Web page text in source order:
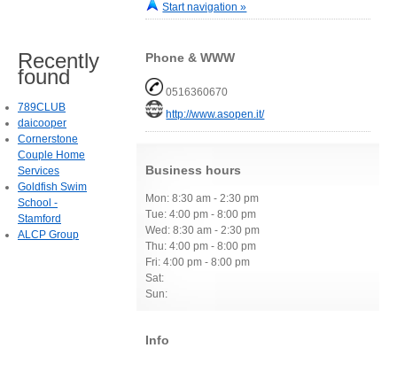
Start navigation »
Phone & WWW
0516360670
http://www.asopen.it/
Business hours
Mon: 8:30 am - 2:30 pm
Tue: 4:00 pm - 8:00 pm
Wed: 8:30 am - 2:30 pm
Thu: 4:00 pm - 8:00 pm
Fri: 4:00 pm - 8:00 pm
Sat:
Sun:
Info
Recently
found
789CLUB
daicooper
Cornerstone
Couple Home
Services
Goldfish Swim
School -
Stamford
ALCP Group